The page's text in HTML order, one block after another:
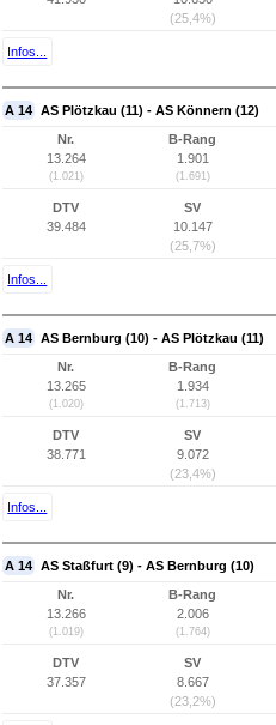
(25,4%)
Infos...
A 14 AS Plötzkau (11) - AS Könnern (12)
Nr.
13.264
(1.021)
B-Rang
1.901
(1.691)
DTV
39.484
SV
10.147
(25,7%)
Infos...
A 14 AS Bernburg (10) - AS Plötzkau (11)
Nr.
13.265
(1.020)
B-Rang
1.934
(1.713)
DTV
38.771
SV
9.072
(23,4%)
Infos...
A 14 AS Staßfurt (9) - AS Bernburg (10)
Nr.
13.266
(1.019)
B-Rang
2.006
(1.764)
DTV
37.357
SV
8.667
(23,2%)